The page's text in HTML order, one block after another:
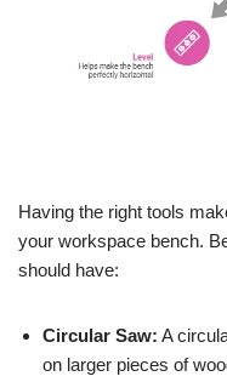
Having the right tools
your workspace bench.
should have:
Circular Saw: A
on larger pieces of